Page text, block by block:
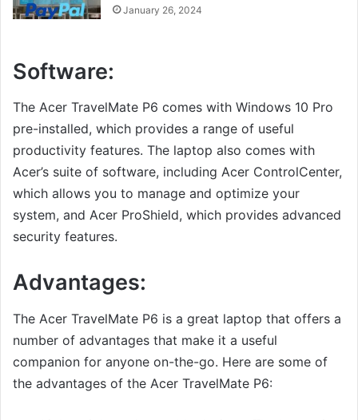
January 26, 2024
Software:
The Acer TravelMate P6 comes with Windows 10 Pro
pre-installed, which provides a range of useful
productivity features. The laptop also comes with
Acer’s suite of software, including Acer ControlCenter,
which allows you to manage and optimize your
system, and Acer ProShield, which provides advanced
security features.
Advantages:
The Acer TravelMate P6 is a great laptop that offers a
number of advantages that make it a useful
companion for anyone on-the-go. Here are some of
the advantages of the Acer TravelMate P6: